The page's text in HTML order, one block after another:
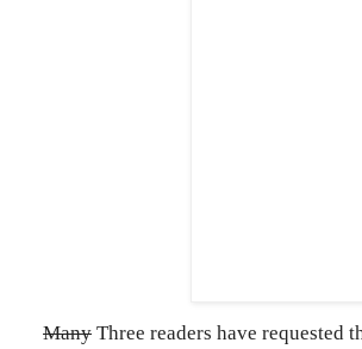
Many Three readers have requested